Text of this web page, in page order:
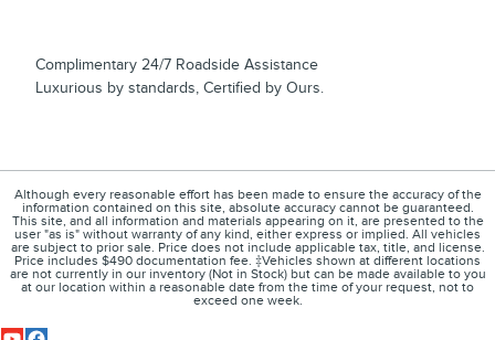
Complimentary 24/7 Roadside Assistance
Luxurious by standards, Certified by Ours.
Although every reasonable effort has been made to ensure the accuracy of the
information contained on this site, absolute accuracy cannot be guaranteed.
This site, and all information and materials appearing on it, are presented to the
user "as is" without warranty of any kind, either express or implied. All vehicles
are subject to prior sale. Price does not include applicable tax, title, and license.
Price includes $490 documentation fee. ‡Vehicles shown at different locations
are not currently in our inventory (Not in Stock) but can be made available to you
at our location within a reasonable date from the time of your request, not to
exceed one week.